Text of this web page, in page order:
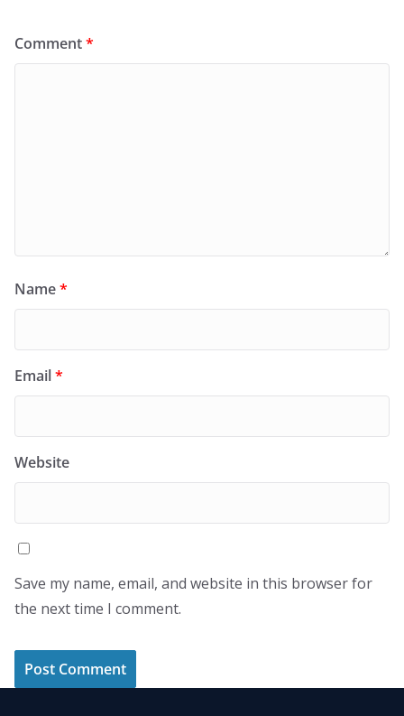
Comment*
Name*
Email*
Website
Save my name, email, and website in this browser for
the next time I comment.